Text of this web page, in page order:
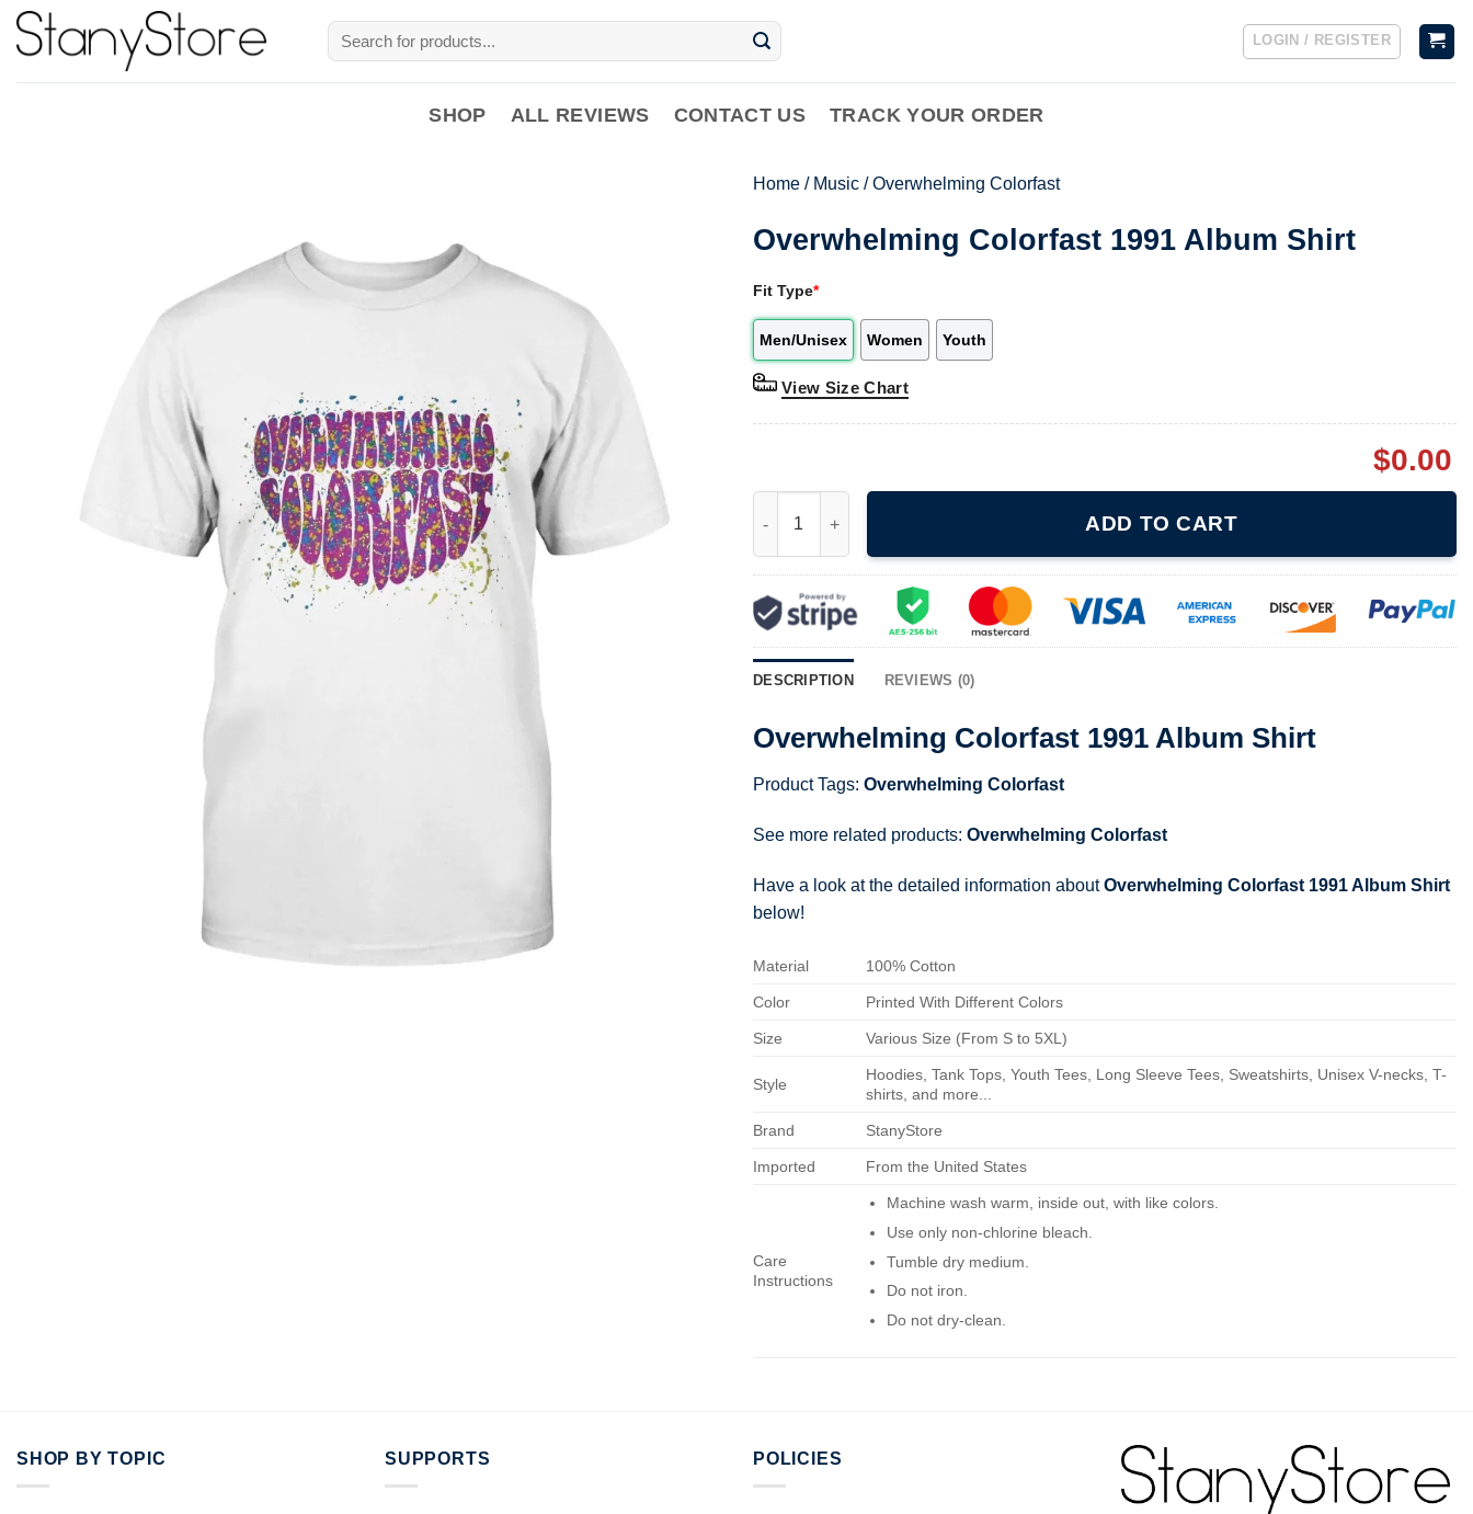
Skip
Search
for:
LOGIN / REGISTER
SHOP ALL REVIEWS CONTACT US TRACK YOUR ORDER
Home / Music /Overwhelming Colorfast
Overwhelming Colorfast 1991 Album Shirt
Fit Type*
Men/Unisex Women Youth
View Size Chart
$0.00
ADD TO CART
DESCRIPTION REVIEWS (0)
Overwhelming Colorfast 1991 Album Shirt
Product Tags: Overwhelming Colorfast
See more related products: Overwhelming Colorfast
Have a look at the detailed information aboutOverwhelming Colorfast 1991 Album Shirt
below!
Material 100% Cotton
Color Printed With Different Colors
Size Various Size (From S to 5XL)
Style
Hoodies, Tank Tops, Youth Tees, Long Sleeve Tees, Sweatshirts, Unisex V-necks, T-
shirts, and more...
Brand StanyStore
Imported From the United States
Care
Instructions
Machine wash warm, inside out, with like colors.
Use only non-chlorine bleach.
Tumble dry medium.
Do not iron.
Do not dry-clean.
SHOP BY TOPIC SUPPORTS POLICIES